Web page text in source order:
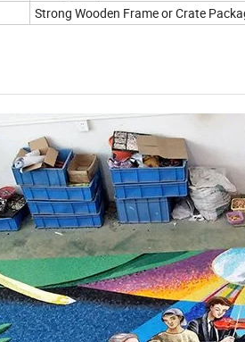
Strong Wooden Frame or Crate